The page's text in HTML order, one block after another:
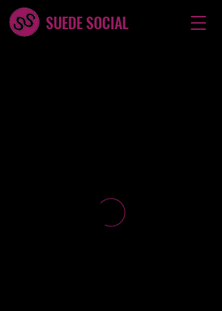
SUEDE SOCIAL